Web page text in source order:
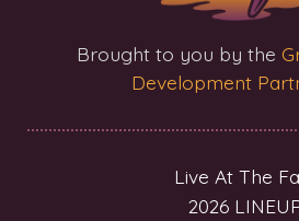
Brought to you by the
Development
Live At The
2026